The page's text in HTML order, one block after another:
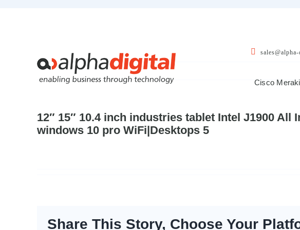
Cisco Meraki
12″ 15″ 10.4 inch industries tablet Intel J1900
windows 10 pro WiFi|Desktops 5
Share This Story, Choose Your